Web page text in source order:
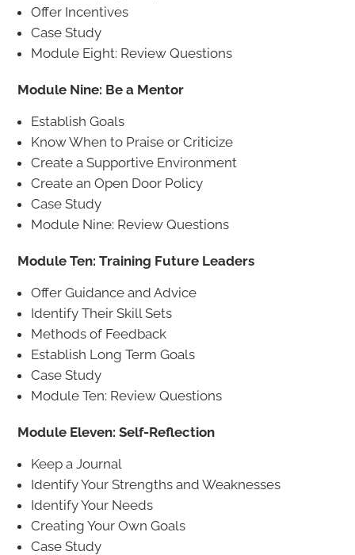
Offer Incentives
Case Study
Module Eight: Review Questions
Module Nine: Be a Mentor
Establish Goals
Know When to Praise or Criticize
Create a Supportive Environment
Create an Open Door Policy
Case Study
Module Nine: Review Questions
Module Ten: Training Future Leaders
Offer Guidance and Advice
Identify Their Skill Sets
Methods of Feedback
Establish Long Term Goals
Case Study
Module Ten: Review Questions
Module Eleven: Self-Reflection
Keep a Journal
Identify Your Strengths and Weaknesses
Identify Your Needs
Creating Your Own Goals
Case Study